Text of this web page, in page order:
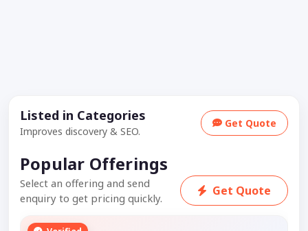
Listed in Categories
Improves discovery & SEO.
Get Quote
Popular Offerings
Select an offering and send
enquiry to get pricing quickly.
Get Quote